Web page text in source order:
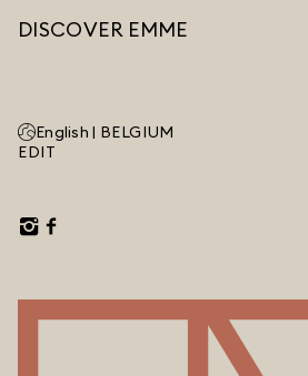
DISCOVER EMME
English | BELGIUM
EDIT